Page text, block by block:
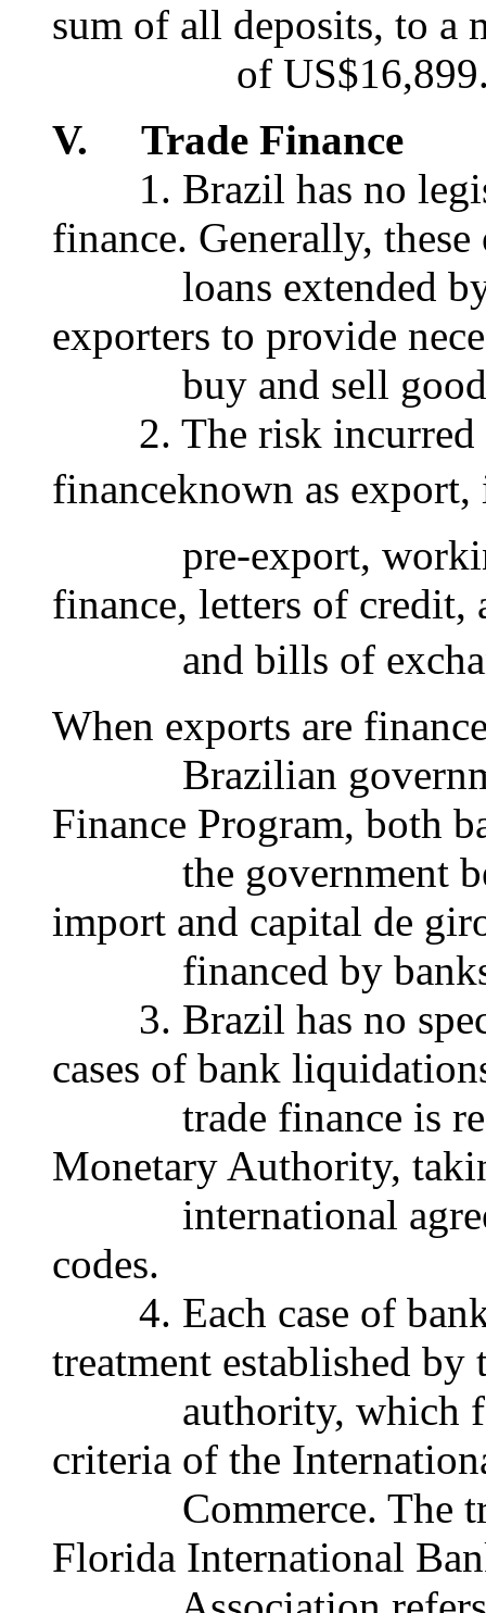
sum of all deposits, to a
of
V. Trade Finance
1. Brazil has no
finance. Generally, these
loans extended by
exporters to provide
buy and sell goods
2. The risk incurred
financeknown as
pre-export, working
finance, letters of credit,
and bills of
When exports are
Brazilian
Finance Program, both
the government
import and capital de
financed by banks,
3. Brazil has no
cases of bank
trade finance is
Monetary Authority,
international
codes.
4. Each case of bank
treatment established by
authority, which
criteria of the
Commerce. The
Florida International